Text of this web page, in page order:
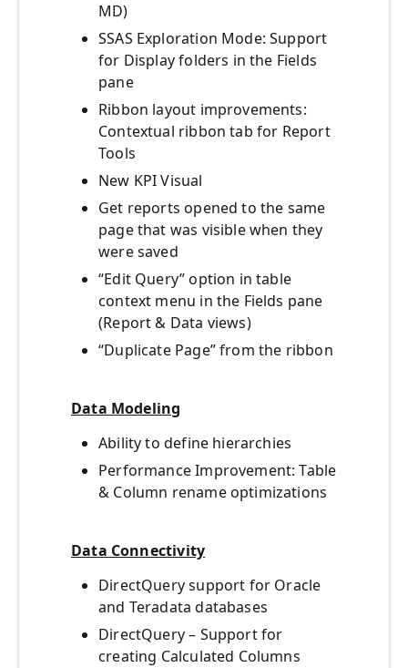
MD)
SSAS Exploration Mode: Support
for Display folders in the Fields
pane
Ribbon layout improvements:
Contextual ribbon tab for Report
Tools
New KPI Visual
Get reports opened to the same
page that was visible when they
were saved
“Edit Query” option in table
context menu in the Fields pane
(Report & Data views)
“Duplicate Page” from the ribbon
Data Modeling
Ability to define hierarchies
Performance Improvement: Table
& Column rename optimizations
Data Connectivity
DirectQuery support for Oracle
and Teradata databases
DirectQuery – Support for
creating Calculated Columns